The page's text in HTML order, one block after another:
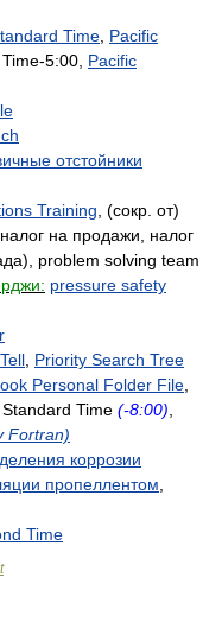
Time Pacific
5:00, Pacific
отстойники
Training , (сокр. от)
на продажи, налог
problem solving team
pressure safety
Priority Search Tree
Personal Folder File
Standard Time (-8:00)
Fortran)
коррозии
пропеллентом
Time